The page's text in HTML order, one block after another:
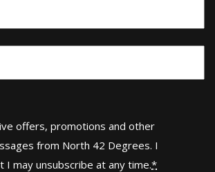
offers, promotions and other
from North 42 Degrees. I
I may unsubscribe at any time.*